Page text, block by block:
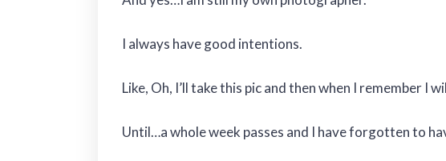
I always have good intentions.
Like, Oh, I’ll take this pic and then when I remember I
Until…a whole week passes and I have forgotten to